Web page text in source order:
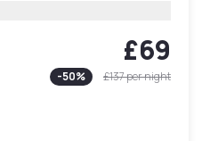
£69
-50% £137per night